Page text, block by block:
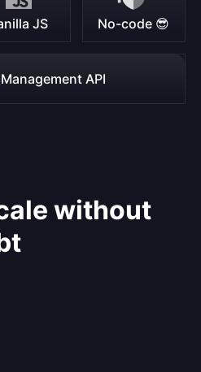
JS No-code 😎
API
without